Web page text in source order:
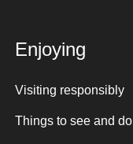
Enjoying
Visiting responsibly
Things to see and do